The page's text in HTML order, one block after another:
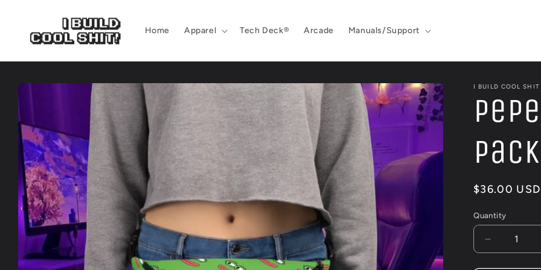
Home Apparel Tech Deck® Arcade Manuals/Support
Skip to
information
I BUILD COOL SHIT
Pack
Regular
$36.00 USD
Quantity
Decrease
quantity